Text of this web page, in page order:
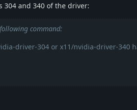
304 and 340 of the driver:
command:
driver-304 or x11/nvidia-driver-340